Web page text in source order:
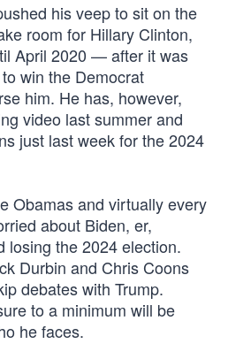
his veep to sit on the
room for Hillary Clinton,
April 2020 — after it was
win the Democrat
him. He has, however,
video last summer and
just last week for the 2024
Obamas and virtually every
about Biden, er,
losing the 2024 election.
Durbin and Chris Coons
debates with Trump.
to a minimum will be
he faces.